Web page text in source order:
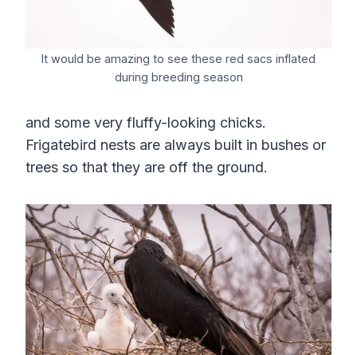
It would be amazing to see these red sacs inflated
during breeding season
and some very fluffy-looking chicks.
Frigatebird nests are always built in bushes or
trees so that they are off the ground.